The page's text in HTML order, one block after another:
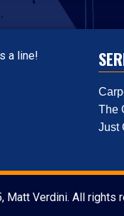
a line!
The
Just
Matt Verdini. All rights